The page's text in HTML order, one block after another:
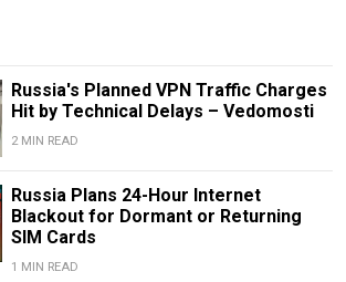
Russia's Planned VPN Traffic Charges
Hit by Technical Delays – Vedomosti
2 MIN READ
Russia Plans 24-Hour Internet
Blackout for Dormant or Returning
SIM Cards
1 MIN READ